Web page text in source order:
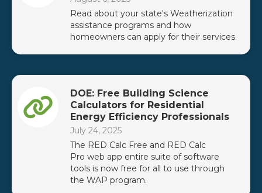
Read about your state's Weatherization
assistance programs and how
homeowners can apply for their services.
DOE: Free Building Science
Calculators for Residential
Energy Efficiency Professionals
July 24, 2025
The RED Calc Free and RED Calc
Pro web app entire suite of software
tools is now free for all to use through
the WAP program.